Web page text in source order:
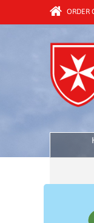
ORDER